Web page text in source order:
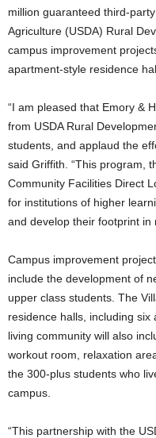
million guaranteed third-
Agriculture (USDA) Rural
campus improvement
apartment-style residence
“I am pleased that Emory &
from USDA Rural
students, and applaud the
said Griffith. “This program,
Community Facilities Direct
for institutions of higher
and develop their footprint in
Campus improvement
include the development of
upper class students. The
residence halls, including
living community will also
workout room, relaxation
the 300-plus students who
campus.
“This partnership with the